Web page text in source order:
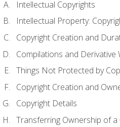
Intellectual Copyrights
Intellectual Property:
Copyright Creation and
Compilations and Derivative
Things Not Protected by
Copyright Creation and
Copyright Details
Transferring Ownership of a